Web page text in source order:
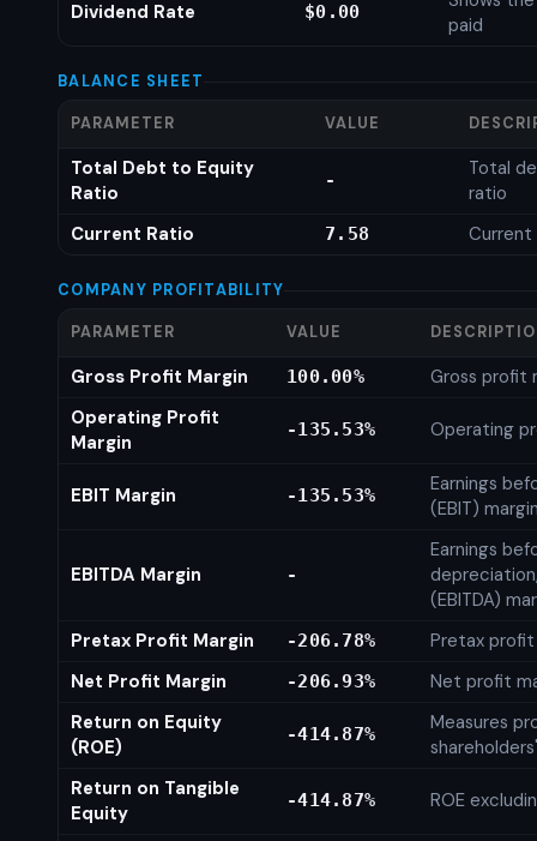
Dividend Rate $0.00
paid
BALANCE SHEET
PARAMETER VALUE
Total Debt to Equity
Ratio
-
Total
ratio
Current Ratio
7.58
COMPANY PROFITABILITY
PARAMETER VALUE
Gross Profit Margin 100.00%
Gross profit
Operating Profit
Margin
-135.53% Operating
EBIT Margin -135.53%
Earnings
(EBIT)
EBITDA Margin -
Earnings
(EBITDA)
Pretax Profit Margin
-206.78%
Pretax profit
Net Profit Margin
-206.93%
Net profit
Return on Equity
(ROE)
-414.87%
Measures
Return on Tangible
Equity
-414.87% ROE